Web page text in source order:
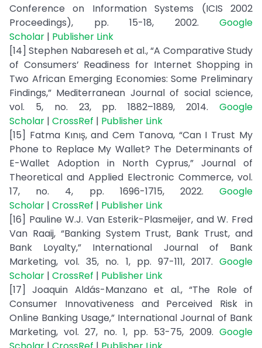
Conference on Information Systems (ICIS 2002
Proceedings), pp. 15-18, 2002. Google
Scholar | Publisher Link
[14] Stephen Nabareseh et al., “A Comparative Study
of Consumers’ Readiness for Internet Shopping in
Two African Emerging Economies: Some Preliminary
Findings,” Mediterranean Journal of social science,
vol. 5, no. 23, pp. 1882–1889, 2014. Google
Scholar | CrossRef | Publisher Link
[15] Fatma Kınış, and Cem Tanova, “Can I Trust My
Phone to Replace My Wallet? The Determinants of
E-Wallet Adoption in North Cyprus,” Journal of
Theoretical and Applied Electronic Commerce, vol.
17, no. 4, pp. 1696-1715, 2022. Google
Scholar | CrossRef | Publisher Link
[16] Pauline W.J. Van Esterik-Plasmeijer, and W. Fred
Van Raaij, “Banking System Trust, Bank Trust, and
Bank Loyalty,” International Journal of Bank
Marketing, vol. 35, no. 1, pp. 97-111, 2017. Google
Scholar | CrossRef | Publisher Link
[17] Joaquin Aldás-Manzano et al., “The Role of
Consumer Innovativeness and Perceived Risk in
Online Banking Usage,” International Journal of Bank
Marketing, vol. 27, no. 1, pp. 53-75, 2009. Google